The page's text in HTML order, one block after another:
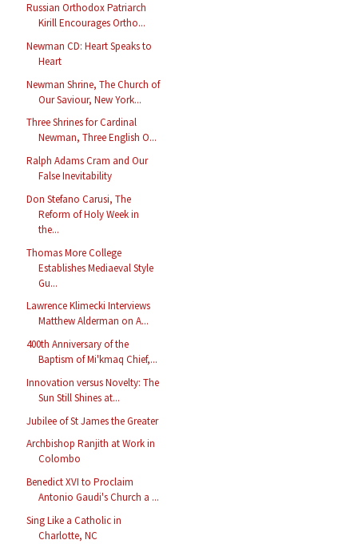
Russian Orthodox Patriarch
Kirill Encourages Ortho...
Newman CD: Heart Speaks to
Heart
Newman Shrine, The Church of
Our Saviour, New York...
Three Shrines for Cardinal
Newman, Three English O...
Ralph Adams Cram and Our
False Inevitability
Don Stefano Carusi, The
Reform of Holy Week in
the...
Thomas More College
Establishes Mediaeval Style
Gu...
Lawrence Klimecki Interviews
Matthew Alderman on A...
400th Anniversary of the
Baptism of Mi'kmaq Chief,...
Innovation versus Novelty: The
Sun Still Shines at...
Jubilee of St James the Greater
Archbishop Ranjith at Work in
Colombo
Benedict XVI to Proclaim
Antonio Gaudi's Church a ...
Sing Like a Catholic in
Charlotte, NC